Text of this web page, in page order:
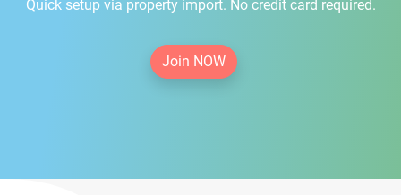
Quick setup via property import. No credit card required.
Join NOW